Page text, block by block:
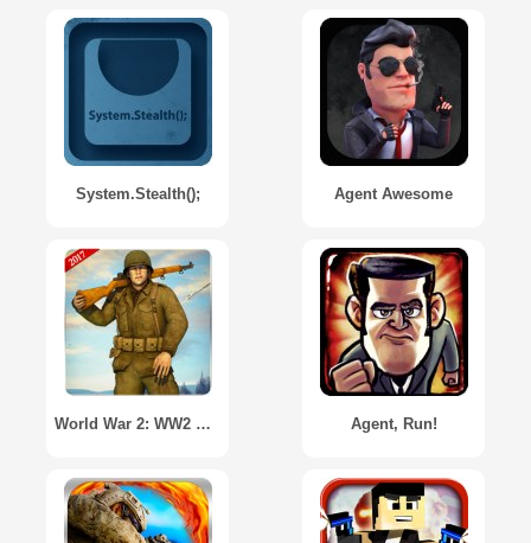
System.Stealth(); Agent Awesome
World War 2: WW2 Secret Agent FPS Agent, Run!